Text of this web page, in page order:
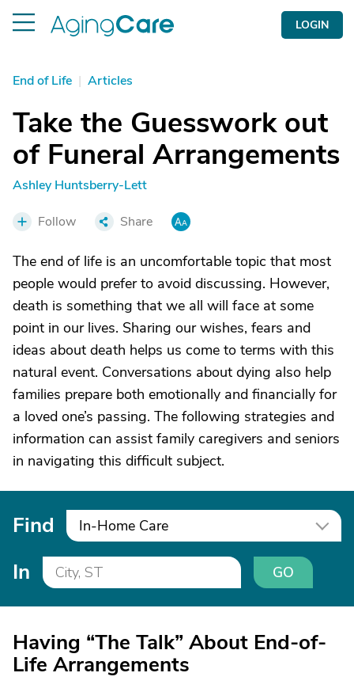
LOGIN
End of Life | Articles
Take the Guesswork out
of Funeral Arrangements
Ashley Huntsberry-Lett
Follow Share
The end of life is an uncomfortable topic that most
people would prefer to avoid discussing. However,
death is something that we all will face at some
point in our lives. Sharing our wishes, fears and
ideas about death helps us come to terms with this
natural event. Conversations about dying also help
families prepare both emotionally and financially for
a loved one’s passing. The following strategies and
information can assist family caregivers and seniors
in navigating this difficult subject.
Find In-Home Care
In GO
Having “The Talk” About End-of-
Life Arrangements